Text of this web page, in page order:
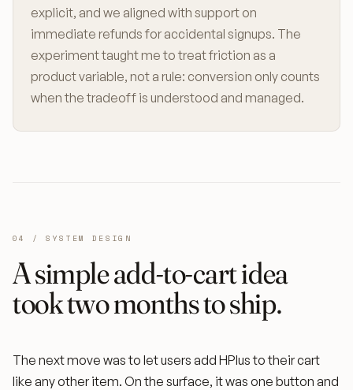
explicit, and we aligned with support on
immediate refunds for accidental signups. The
experiment taught me to treat friction as a
product variable, not a rule: conversion only counts
when the tradeoff is understood and managed.
04 / SYSTEM DESIGN
A simple add-to-cart idea
took two months to ship.
The next move was to let users add HPlus to their cart
like any other item. On the surface, it was one button and